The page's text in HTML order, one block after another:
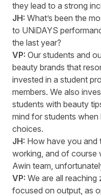
they lead to a strong
JH: What’s been the
to UNiDAYS
the last year?
VP: Our students and
beauty brands that
invested in a student
members. We also
students with beauty
mind for students
choices.
JH: How have you and
working, and of course
Awin team,
VP: We are all reaching
focused on output, as